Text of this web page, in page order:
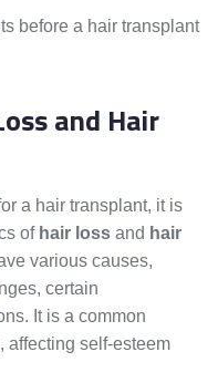
before a hair transplant
and Hair
a hair transplant, it is
of hair loss and hair
various causes,
certain
It is a common
affecting self-esteem